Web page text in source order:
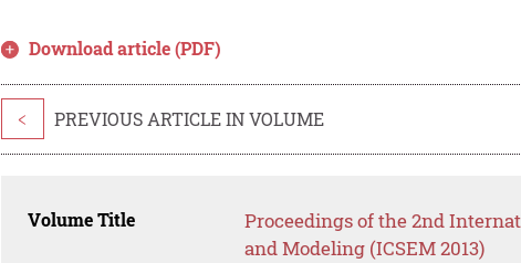
Download article (PDF)
< PREVIOUS ARTICLE IN VOLUME
Volume Title
Proceedings of the 2nd
and Modeling (ICSEM 2013)